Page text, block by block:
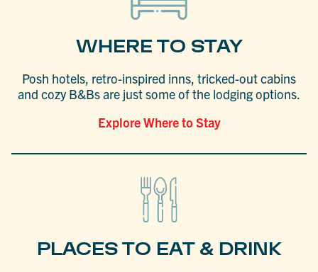
WHERE TO STAY
Posh hotels, retro-inspired inns, tricked-out cabins
and cozy B&Bs are just some of the lodging options.
Explore Where to Stay
PLACES TO EAT & DRINK